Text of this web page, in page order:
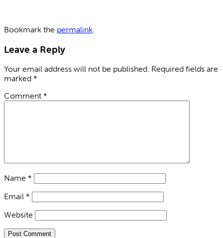
Bookmark the permalink.
Leave a Reply
Your email address will not be published. Required fields are
marked *
Comment *
Name *
Email *
Website